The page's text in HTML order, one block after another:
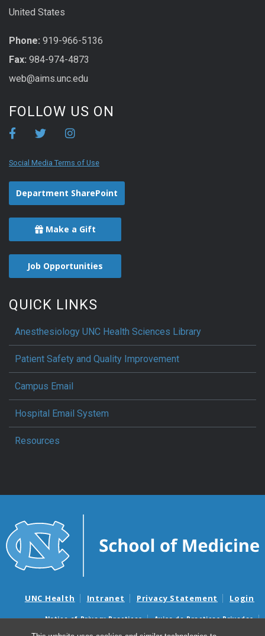
United States
Phone: 919-966-5136
Fax: 984-974-4873
web@aims.unc.edu
FOLLOW US ON
Social Media Terms of Use
Department SharePoint
Make a Gift
Job Opportunities
QUICK LINKS
Anesthesiology UNC Health Sciences Library
Patient Safety and Quality Improvement
Campus Email
Hospital Email System
Resources
UNC Health Intranet Privacy Statement Login
Notice of Privacy Practices
Aviso de Practicas Privadas